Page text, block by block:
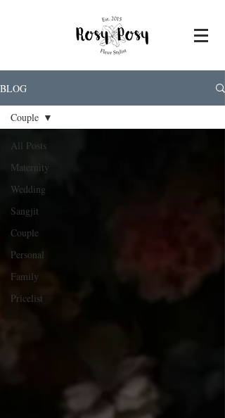
BLOG
All Posts
Maternity
Wedding
Sangjit
Couple
Personal
Family
Pricelist
Couple